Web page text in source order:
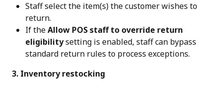
Staff select the item(s) the customer wishes to
return.
If the Allow POS staff to override return
eligibility setting is enabled, staff can bypass
standard return rules to process exceptions.
3. Inventory restocking